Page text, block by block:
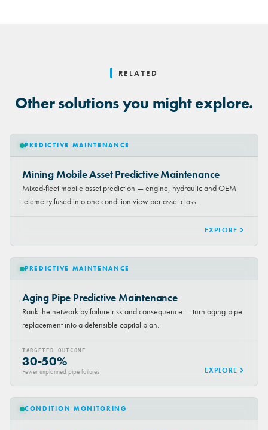
RELATED
Other solutions you might explore.
PREDICTIVE MAINTENANCE
Mining Mobile Asset Predictive Maintenance
Mixed-fleet mobile asset prediction — engine, hydraulic and OEM
telemetry fused into one condition view per asset class.
EXPLORE
PREDICTIVE MAINTENANCE
Aging Pipe Predictive Maintenance
Rank the network by failure risk and consequence — turn aging-pipe
replacement into a defensible capital plan.
TARGETED OUTCOME
30-50%
Fewer unplanned pipe failures EXPLORE
CONDITION MONITORING